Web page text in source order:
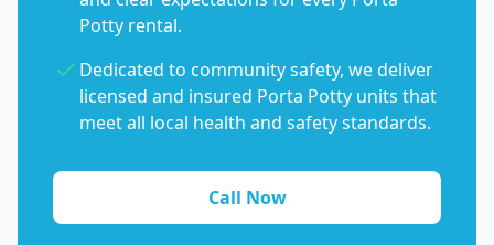
Potty rental.
Dedicated to community safety, we deliver
licensed and insured Porta Potty units that
meet all local health and safety standards.
Call Now